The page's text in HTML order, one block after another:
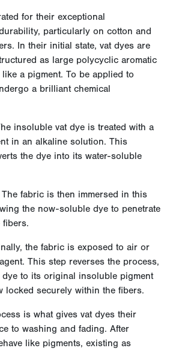
for their exceptional
particularly on cotton and
In their initial state, vat dyes are
as large polycyclic aromatic
a pigment. To be applied to
a brilliant chemical
insoluble vat dye is treated with a
in an alkaline solution. This
the dye into its water-soluble
The fabric is then immersed in this
the now-soluble dye to penetrate
fibers.
the fabric is exposed to air or
This step reverses the process,
to its original insoluble pigment
locked securely within the fibers.
is what gives vat dyes their
to washing and fading. After
like pigments, existing as